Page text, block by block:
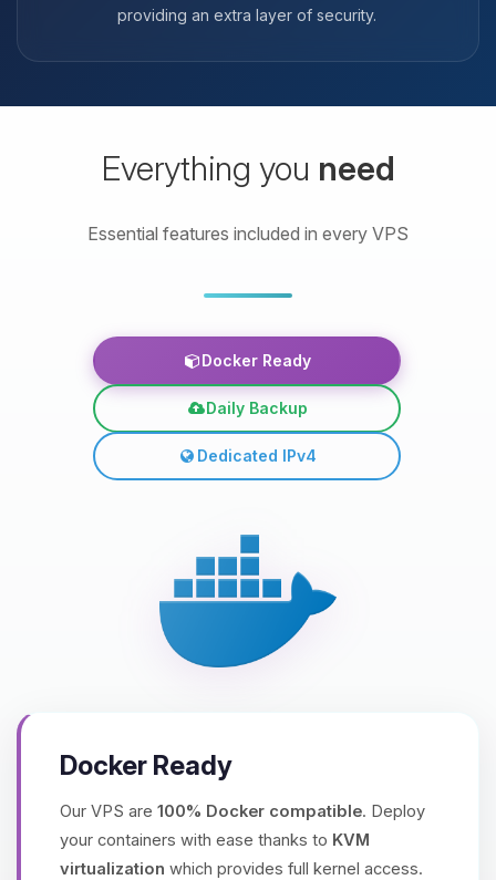
providing an extra layer of security.
Everything you need
Essential features included in every VPS
Docker Ready
Daily Backup
Dedicated IPv4
Docker Ready
Our VPS are 100% Docker compatible. Deploy
your containers with ease thanks to KVM
virtualization which provides full kernel access.